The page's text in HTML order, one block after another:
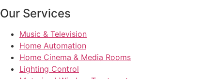
Our Services
Music & Television
Home Automation
Home Cinema & Media Rooms
Lighting Control